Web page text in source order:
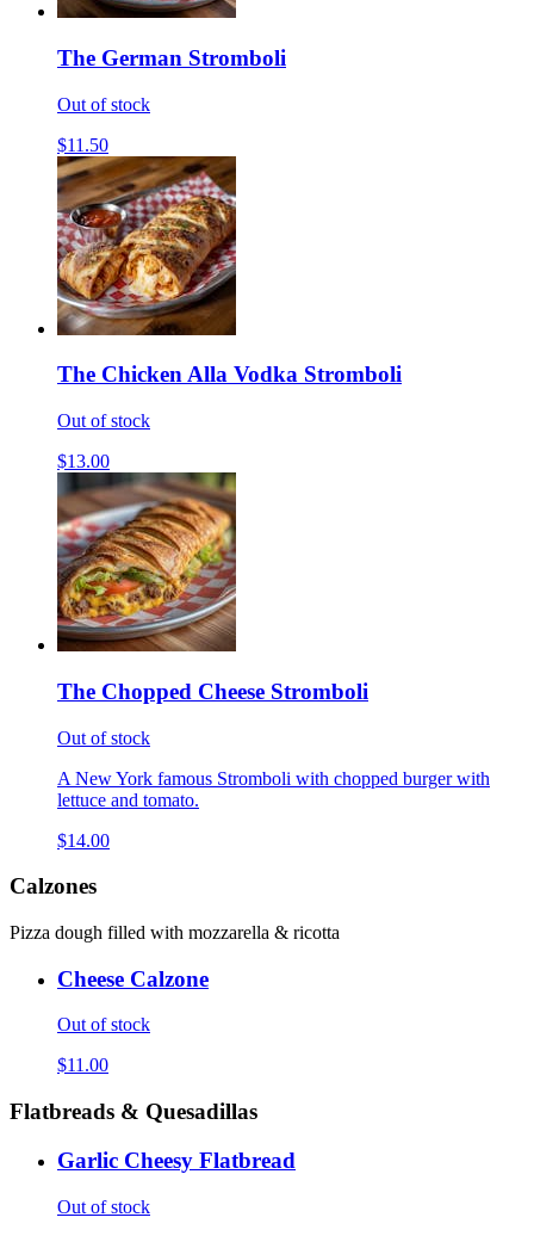
The German Stromboli
Out of stock
$11.50
The Chicken Alla Vodka Stromboli
Out of stock
$13.00
The Chopped Cheese Stromboli
Out of stock
A New York famous Stromboli with chopped burger with
lettuce and tomato.
$14.00
Calzones
Pizza dough filled with mozzarella & ricotta
Cheese Calzone
Out of stock
$11.00
Flatbreads & Quesadillas
Garlic Cheesy Flatbread
Out of stock